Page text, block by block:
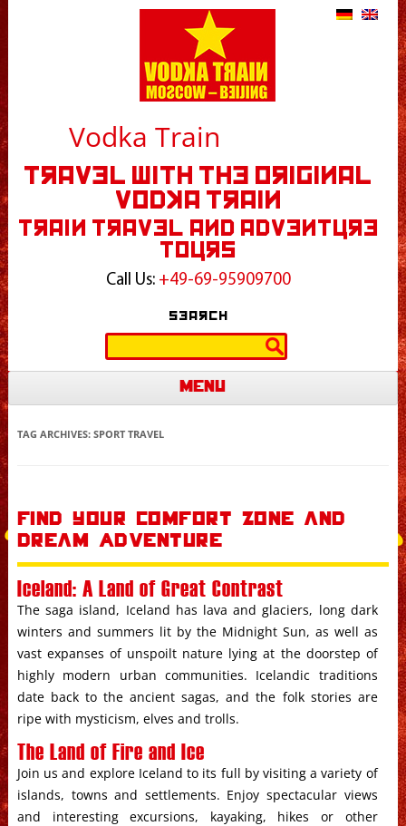
Vodka Train
Travel With The Original
Vodka Train
Train Travel and Adventure
Tours
Call Us:+49-69-95909700
Search
Search
Menu
Skip to content
TAG ARCHIVES: SPORT TRAVEL
Find your Comfort Zone and
Dream Adventure
Iceland: A Land of Great Contrast
The saga island, Iceland has lava and glaciers, long dark
winters and summers lit by the Midnight Sun, as well as
vast expanses of unspoilt nature lying at the doorstep of
highly modern urban communities. Icelandic traditions
date back to the ancient sagas, and the folk stories are
ripe with mysticism, elves and trolls.
The Land of Fire and Ice
Join us and explore Iceland to its full by visiting a variety of
islands, towns and settlements. Enjoy spectacular views
and interesting excursions, kayaking, hikes or other